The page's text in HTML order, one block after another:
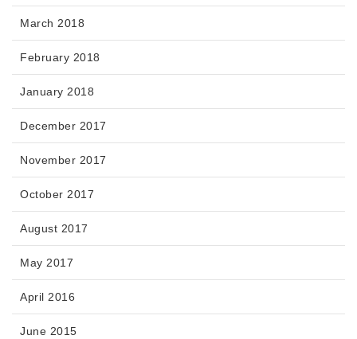
March 2018
February 2018
January 2018
December 2017
November 2017
October 2017
August 2017
May 2017
April 2016
June 2015